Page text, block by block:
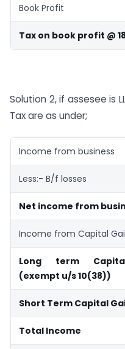
Book Profit
Tax on book profit @
Solution 2, if assesee is
Tax are as under;
Income from business
Less:- B/f losses
Net income from
Income from Capital
Long term
(exempt u/s 10(38))
Short Term Capital
Total Income